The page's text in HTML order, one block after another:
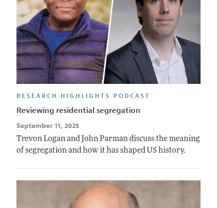
RESEARCH HIGHLIGHTS PODCAST
Reviewing residential segregation
September 11, 2025
Trevon Logan and John Parman discuss the meaning
of segregation and how it has shaped US history.